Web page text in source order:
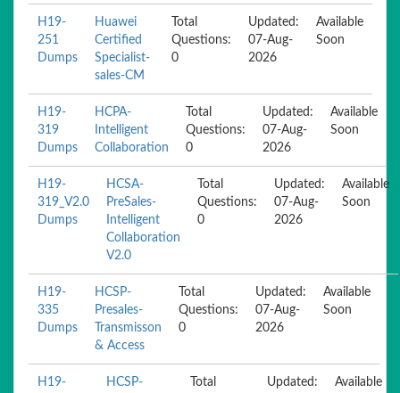
H19-
251
Dumps
Huawei
Certified
Specialist-
sales-CM
Total
Questions:
0
Updated:
07-Aug-
2026
Available
Soon
H19-
319
Dumps
HCPA-
Intelligent
Collaboration
Total
Questions:
0
Updated:
07-Aug-
2026
Available
Soon
H19-
319_V2.0
Dumps
HCSA-
PreSales-
Intelligent
Collaboration
V2.0
Total
Questions:
0
Updated:
07-Aug-
2026
Available
Soon
H19-
335
Dumps
HCSP-
Presales-
Transmisson
& Access
Total
Questions:
0
Updated:
07-Aug-
2026
Available
Soon
H19-
HCSP-
Total
Updated:
Available